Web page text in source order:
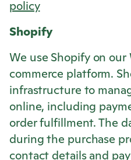
policy
Shopify
We use Shopify on
commerce platform.
infrastructure to
online, including
order fulfillment. The
during the purchase
contact details and